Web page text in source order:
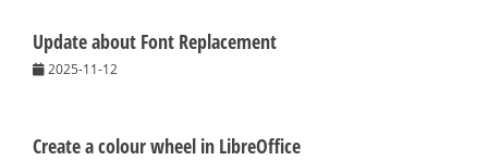
Update about Font Replacement
2025-11-12
Create a colour wheel in LibreOffice